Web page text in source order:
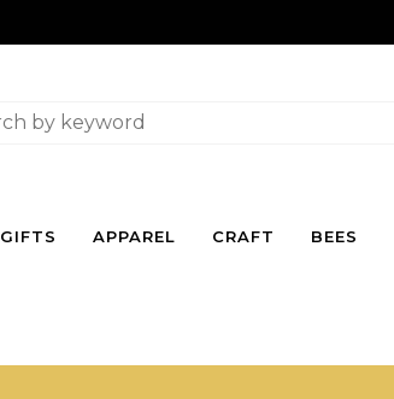
GIFTS APPAREL CRAFT BEES